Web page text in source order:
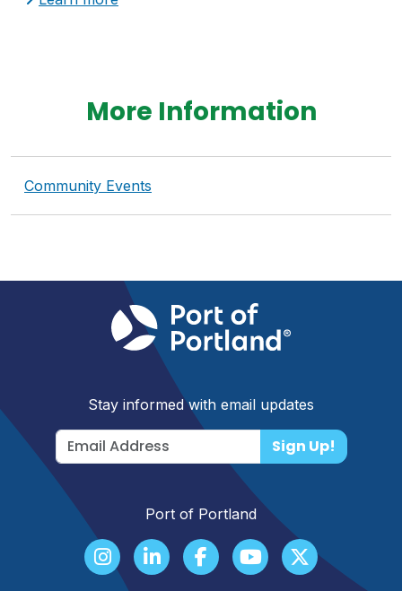
More Information
Community Events
Stay informed with email updates
Sign Up!
Port of Portland